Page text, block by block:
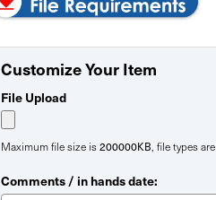
Customize Your Item
File Upload
Maximum file size is200000KB , file types are
Comments / in hands date: